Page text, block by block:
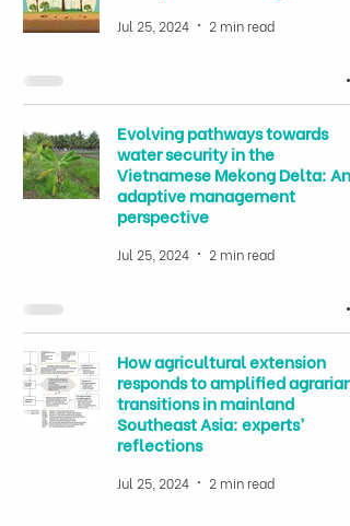
Jul 25, 2024 2 min read
Evolving pathways towards
water security in the
Vietnamese Mekong Delta: An
adaptive management
perspective
Jul 25, 2024 2 min read
How agricultural extension
responds to amplified agrarian
transitions in mainland
Southeast Asia: experts’
reflections
Jul 25, 2024 2 min read